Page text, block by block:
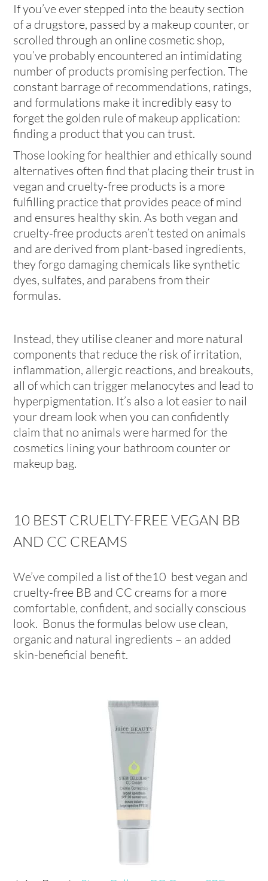
If you’ve ever stepped into the beauty section
of a drugstore, passed by a makeup counter, or
scrolled through an online cosmetic shop,
you’ve probably encountered an intimidating
number of products promising perfection. The
constant barrage of recommendations, ratings,
and formulations make it incredibly easy to
forget the golden rule of makeup application:
finding a product that you can trust.
Those looking for healthier and ethically sound
alternatives often find that placing their trust in
vegan and cruelty-free products is a more
fulfilling practice that provides peace of mind
and ensures healthy skin. As both vegan and
cruelty-free products aren’t tested on animals
and are derived from plant-based ingredients,
they forgo damaging chemicals like synthetic
dyes, sulfates, and parabens from their
formulas.
Instead, they utilise cleaner and more natural
components that reduce the risk of irritation,
inflammation, allergic reactions, and breakouts,
all of which can trigger melanocytes and lead to
hyperpigmentation. It’s also a lot easier to nail
your dream look when you can confidently
claim that no animals were harmed for the
cosmetics lining your bathroom counter or
makeup bag.
10 BEST CRUELTY-FREE VEGAN BB
AND CC CREAMS
We’ve compiled a list of the10 best vegan and
cruelty-free BB and CC creams for a more
comfortable, confident, and socially conscious
look. Bonus the formulas below use clean,
organic and natural ingredients – an added
skin-beneficial benefit.